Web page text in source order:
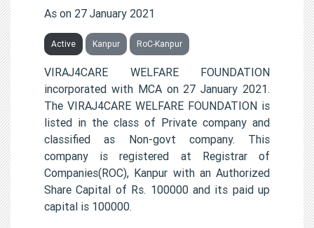
As on 27 January 2021
Active Kanpur RoC-Kanpur
VIRAJ4CARE WELFARE FOUNDATION
incorporated with MCA on 27 January 2021.
The VIRAJ4CARE WELFARE FOUNDATION is
listed in the class of Private company and
classified as Non-govt company. This
company is registered at Registrar of
Companies(ROC), Kanpur with an Authorized
Share Capital of Rs. 100000 and its paid up
capital is 100000.